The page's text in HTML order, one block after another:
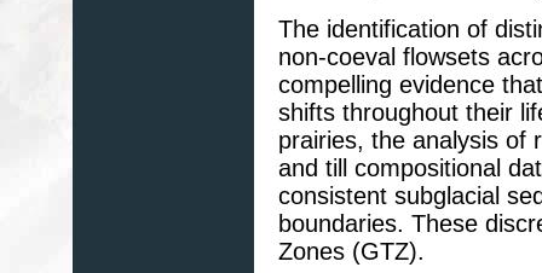
The identification of
non-coeval flowsets
compelling evidence
shifts throughout their
prairies, the analysis of
and till compositional
consistent subglacial
boundaries. These
Zones (GTZ).